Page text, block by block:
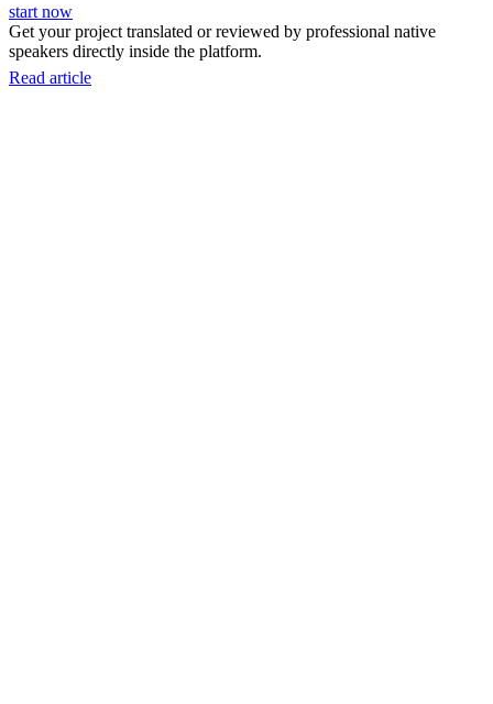
start now
Get your project translated or reviewed by professional native
speakers directly inside the platform.
Read article